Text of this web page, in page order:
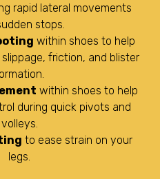
rapid lateral movements
stops.
within shoes to help
friction, and blister
within shoes to help
during quick pivots and
volleys.
to ease strain on your
legs.